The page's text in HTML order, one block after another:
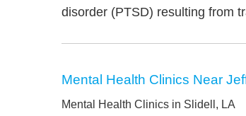
disorder (PTSD) resulting from
Mental Health Clinics Near
Mental Health Clinics in Slidell, LA